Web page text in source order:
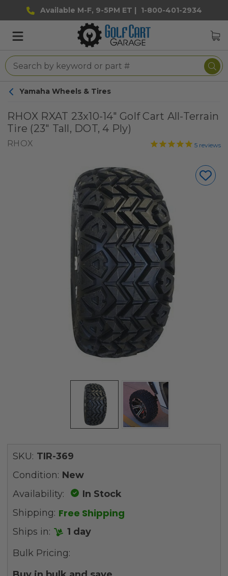
Available M-F, 9-5PM ET | 1-800-401-2934
Yamaha Wheels & Tires
RHOX RXAT 23x10-14" Golf Cart All-Terrain
Tire (23" Tall, DOT, 4 Ply)
RHOX 5 reviews
SKU: TIR-369
Condition: New
Availability:
In Stock
Shipping: Free Shipping
Ships in:
1 day
Bulk Pricing: